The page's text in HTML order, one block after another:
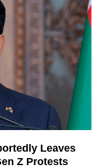
Leaves
Z Protests